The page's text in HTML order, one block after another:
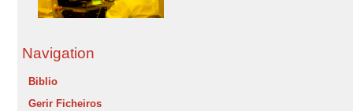
Navigation
Biblio
Gerir Ficheiros